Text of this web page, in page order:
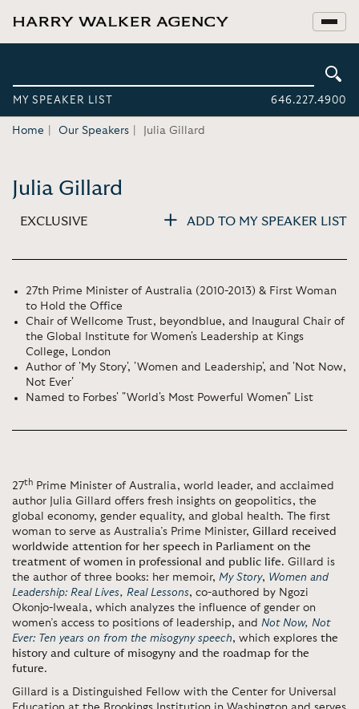
MY SPEAKER LIST 646.227.4900
Home Our Speakers Julia Gillard
Julia Gillard
EXCLUSIVE ADD TO MY SPEAKER LIST
27th Prime Minister of Australia (2010-2013) & First Woman
to Hold the Office
Chair of Wellcome Trust, beyondblue, and Inaugural Chair of
the Global Institute for Women's Leadership at Kings
College, London
Author of 'My Story', 'Women and Leadership', and 'Not Now,
Not Ever'
Named to Forbes' "World's Most Powerful Women" List
27th Prime Minister of Australia, world leader, and acclaimed
author Julia Gillard offers fresh insights on geopolitics, the
global economy, gender equality, and global health. The first
woman to serve as Australia’s Prime Minister, Gillard received
worldwide attention for her speech in Parliament on the
treatment of women in professional and public life. Gillard is
the author of three books: her memoir, My Story, Women and
Leadership: Real Lives, Real Lessons, co-authored by Ngozi
Okonjo-Iweala, which analyzes the influence of gender on
women’s access to positions of leadership, and Not Now, Not
Ever: Ten years on from the misogyny speech, which explores the
history and culture of misogyny and the roadmap for the
future.
Gillard is a Distinguished Fellow with the Center for Universal